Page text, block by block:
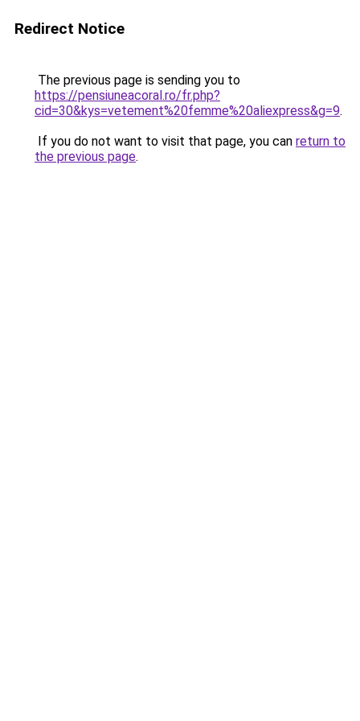
Redirect Notice
The previous page is sending you to
https://pensiuneacoral.ro/fr.php?
cid=30&kys=vetement%20femme%20aliexpress&g=9.
If you do not want to visit that page, you can return to
the previous page.